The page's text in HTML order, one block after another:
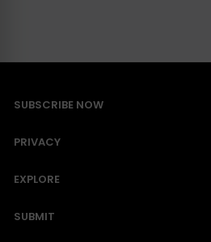
SUBSCRIBE NOW
PRIVACY
EXPLORE
SUBMIT